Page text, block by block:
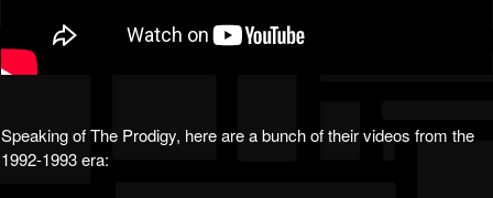
Speaking of The Prodigy, here are a bunch of their videos from the
1992-1993 era: